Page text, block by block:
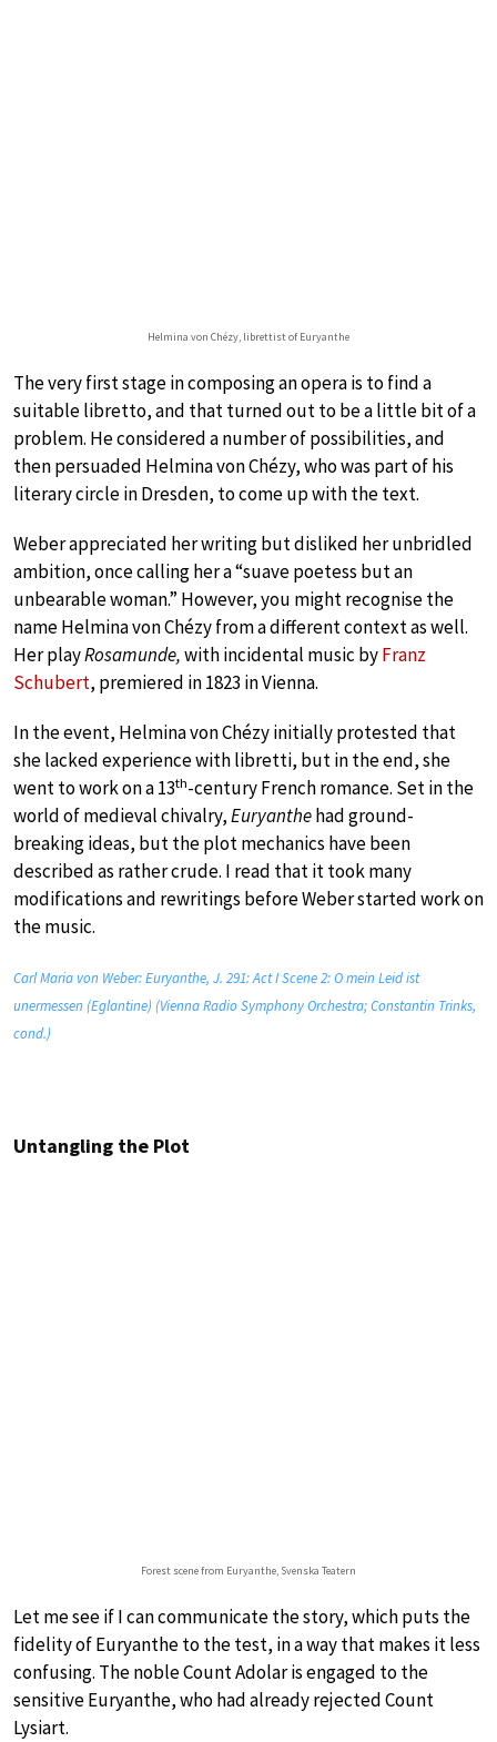
Helmina von Chézy, librettist of Euryanthe
The very first stage in composing an opera is to find a
suitable libretto, and that turned out to be a little bit of a
problem. He considered a number of possibilities, and
then persuaded Helmina von Chézy, who was part of his
literary circle in Dresden, to come up with the text.
Weber appreciated her writing but disliked her unbridled
ambition, once calling her a “suave poetess but an
unbearable woman.” However, you might recognise the
name Helmina von Chézy from a different context as well.
Her playRosamunde,with incidental music byFranz
Schubert, premiered in 1823 in Vienna.
In the event, Helmina von Chézy initially protested that
she lacked experience with libretti, but in the end, she
went to work on a 13th-century French romance. Set in the
world of medieval chivalry,Euryanthehad ground-
breaking ideas, but the plot mechanics have been
described as rather crude. I read that it took many
modifications and rewritings before Weber started work on
the music.
Carl Maria von Weber: Euryanthe, J. 291: Act I Scene 2: O mein Leid ist
unermessen (Eglantine) (Vienna Radio Symphony Orchestra; Constantin Trinks,
cond.)
Untangling the Plot
Forest scene from Euryanthe, Svenska Teatern
Let me see if I can communicate the story, which puts the
fidelity of Euryanthe to the test, in a way that makes it less
confusing. The noble Count Adolar is engaged to the
sensitive Euryanthe, who had already rejected Count
Lysiart.